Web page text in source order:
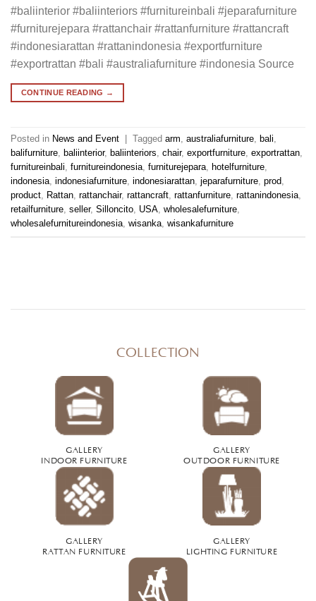
#baliinterior #baliinteriors #furnitureinbali #jeparafurniture
#furniturejepara #rattanchair #rattanfurniture #rattancraft
#indonesiarattan #rattanindonesia #exportfurniture
#exportrattan #bali #australiafurniture #indonesia Source
CONTINUE READING →
Posted in News and Event Tagged arm, australiafurniture, bali,
balifurniture, baliinterior, baliinteriors, chair, exportfurniture, exportrattan,
furnitureinbali, furnitureindonesia, furniturejepara, hotelfurniture,
indonesia, indonesiafurniture, indonesiarattan, jeparafurniture, prod,
product, Rattan, rattanchair, rattancraft, rattanfurniture, rattanindonesia,
retailfurniture, seller, Silloncito, USA, wholesalefurniture,
wholesalefurnitureindonesia, wisanka, wisankafurniture
COLLECTION
GALLERY
INDOOR FURNITURE
GALLERY
OUTDOOR FURNITURE
GALLERY
RATTAN FURNITURE
GALLERY
LIGHTING FURNITURE